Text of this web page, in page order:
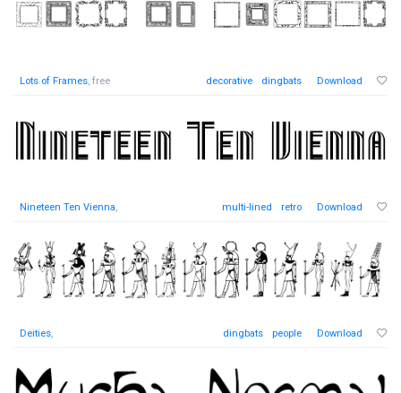
Lots of Frames, free decorative dingbats Download
Nineteen Ten Vienna, multi-lined retro Download
Deities, dingbats people Download